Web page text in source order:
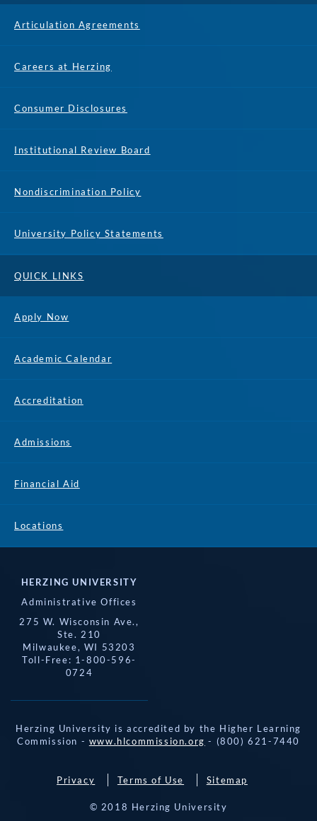
Articulation Agreements
Careers at Herzing
Consumer Disclosures
Institutional Review Board
Nondiscrimination Policy
University Policy Statements
QUICK LINKS
Apply Now
Academic Calendar
Accreditation
Admissions
Financial Aid
Locations
HERZING UNIVERSITY
Administrative Offices
275 W. Wisconsin Ave.,
Ste. 210
Milwaukee, WI 53203
Toll-Free: 1-800-596-
0724
Herzing University is accredited by the Higher Learning
Commission - www.hlcommission.org - (800) 621-7440
Privacy Terms of Use Sitemap
© 2018 Herzing University